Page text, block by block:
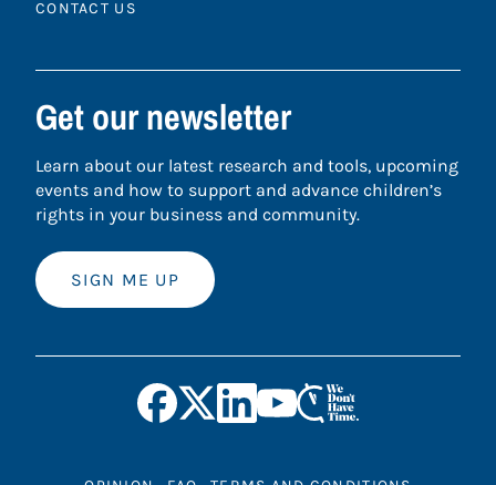
CONTACT US
Get our newsletter
Learn about our latest research and tools, upcoming
events and how to support and advance children’s
rights in your business and community.
SIGN ME UP